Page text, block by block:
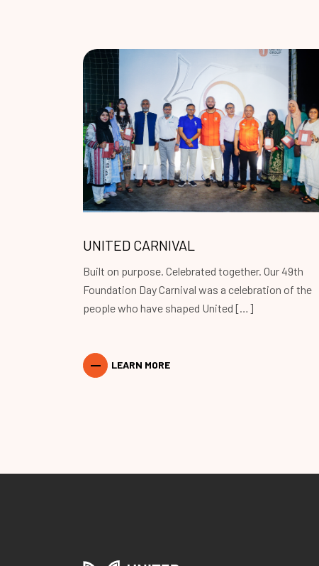
UNITED CARNIVAL
Built on purpose. Celebrated together. Our 49th
Foundation Day Carnival was a celebration of the
people who have shaped United […]
LEARN MORE